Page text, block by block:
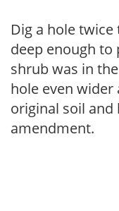
Dig a hole
deep enough to
shrub was in
hole even
original soil
amendment.